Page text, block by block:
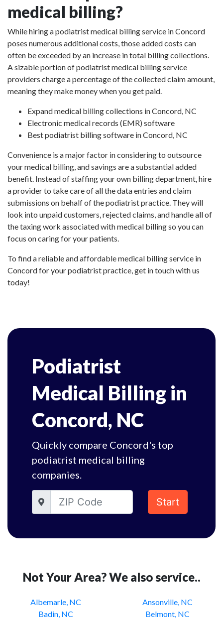
medical billing?
While hiring a podiatrist medical billing service in Concord
poses numerous additional costs, those added costs can
often be exceeded by an increase in total billing collections.
A sizable portion of podiatrist medical billing service
providers charge a percentage of the collected claim amount,
meaning they make money when you get paid.
Expand medical billing collections in Concord, NC
Electronic medical records (EMR) software
Best podiatrist billing software in Concord, NC
Convenience is a major factor in considering to outsource
your medical billing, and savings are a substantial added
benefit. Instead of staffing your own billing department, hire
a provider to take care of all the data entries and claim
submissions on behalf of the podiatrist practice. They will
look into unpaid customers, rejected claims, and handle all of
the taxing work associated with medical billing so you can
focus on caring for your patients.
To find a reliable and affordable medical billing service in
Concord for your podiatrist practice, get in touch with us
today!
Podiatrist
Medical Billing in
Concord, NC
Quickly compare Concord's top
podiatrist medical billing
companies.
Start
Not Your Area? We also service..
Albemarle, NC
Ansonville, NC
Badin, NC
Belmont, NC